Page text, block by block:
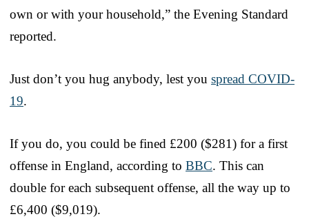
own or with your household,” the Evening Standard
reported.
Just don’t you hug anybody, lest you spread COVID-
19.
If you do, you could be fined £200 ($281) for a first
offense in England, according to BBC. This can
double for each subsequent offense, all the way up to
£6,400 ($9,019).